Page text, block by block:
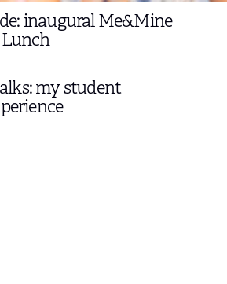
inaugural Me&Mine
Lunch
my student